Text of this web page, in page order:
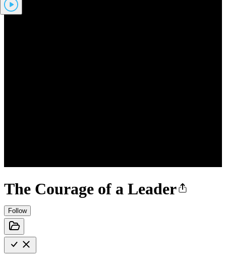
The Courage of a Leader
Follow